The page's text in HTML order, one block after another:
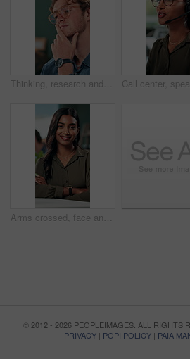
Thinking, research and glasses with business man in office for planning, idea and proposal. Reading, reflection and brainstorming with person in agency for solution, vision and review decision
Arms crossed, face and smile with business woman in office for social media manager, networking and typing. Confidence, professional and creative with person for online, pride and public relations
© 2012 - 2026 PEOPLEIMAGES. ALL RIGHTS
PRIVACY | POPI POLICY | PAIA